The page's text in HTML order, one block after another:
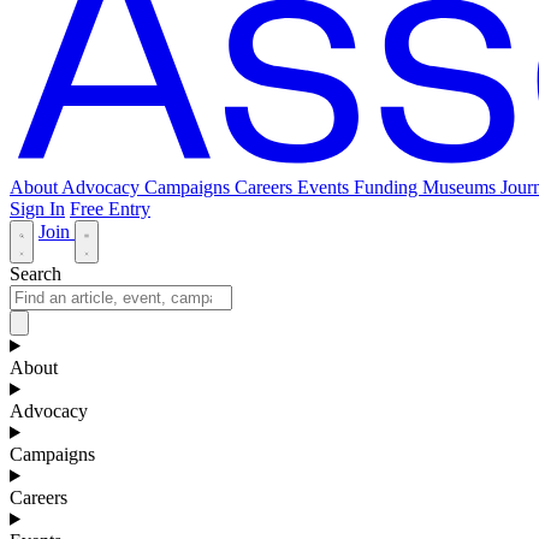
About Advocacy Campaigns Careers Events Funding Museums
Sign In Free Entry
Join
Search
About
Advocacy
Campaigns
Careers